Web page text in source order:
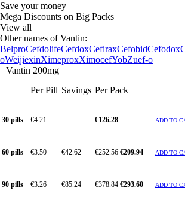
Save your money
Mega Discounts on Big Packs
View all
Other names of Vantin:
BelproCefdolifeCefdoxCefiraxCefobidCefodox
oWeijiexinXimeproxXimocefYobZuef-o
Vantin 200mg
Per Pill Savings Per Pack
30 pills €4.21 €126.28 ADD TO
60 pills €3.50 €42.62 €252.56 €209.94 ADD TO
90 pills €3.26 €85.24 €378.84 €293.60 ADD TO